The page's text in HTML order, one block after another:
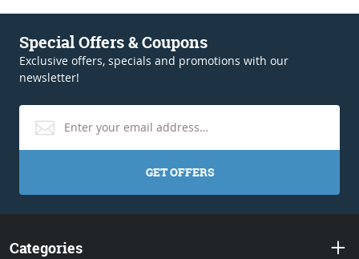
Special Offers & Coupons
Exclusive offers, specials and promotions with our
newsletter!
GET OFFERS
Categories